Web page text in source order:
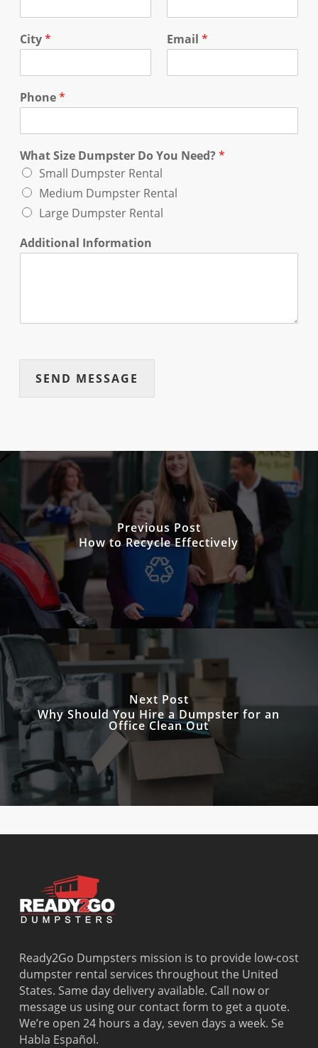
City* Email *
Phone*
What Size Dumpster Do You Need?*
Small Dumpster Rental
Medium Dumpster Rental
Large Dumpster Rental
Additional Information
SEND MESSAGE
Previous Post
How to Recycle Effectively
Next Post
Why Should You Hire a Dumpster for an
Office Clean Out
Ready2Go Dumpsters mission is to provide low-cost
dumpster rental services throughout the United
States. Same day delivery available. Call now or
message us using our contact form to get a quote.
We’re open 24 hours a day, seven days a week. Se
Habla Español.